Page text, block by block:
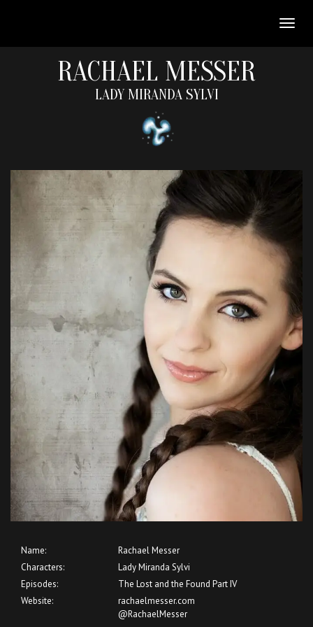
RACHAEL MESSER
LADY MIRANDA SYLVI
Name:
Rachael Messer
Characters:
Lady Miranda Sylvi
Episodes:
The Lost and the Found Part IV
Website:
rachaelmesser.com
@RachaelMesser